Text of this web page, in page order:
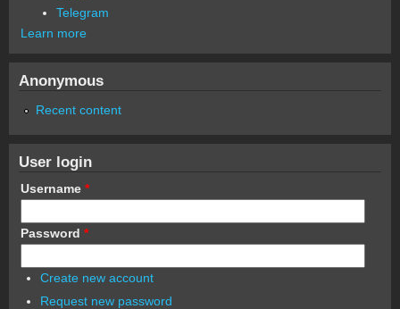
Telegram
Learn more
Anonymous
Recent content
User login
Username *
Password *
Create new account
Request new password